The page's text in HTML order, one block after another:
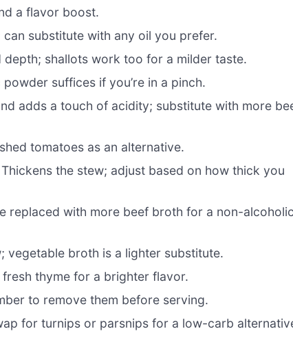
a flavor boost.
substitute with any oil you prefer.
depth; shallots work too for a milder taste.
suffices if you’re in a pinch.
adds a touch of acidity; substitute with more
tomatoes as an alternative.
the stew; adjust based on how thick you
replaced with more beef broth for a non-
vegetable broth is a lighter substitute.
thyme for a brighter flavor.
to remove them before serving.
for turnips or parsnips for a low-carb